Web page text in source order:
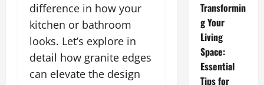
difference in how your
kitchen or bathroom
looks. Let’s explore in
detail how granite edges
can elevate the design
Transformin
g Your
Living
Space:
Essential
Tips for